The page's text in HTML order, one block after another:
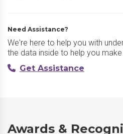
Need Assistance?
We're here to help you with
the data inside to help you
Get Assistance
Awards &